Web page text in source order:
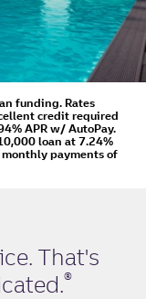
funding. Rates
credit required
APR w/ AutoPay.
loan at 7.24%
monthly payments of
That's
.®